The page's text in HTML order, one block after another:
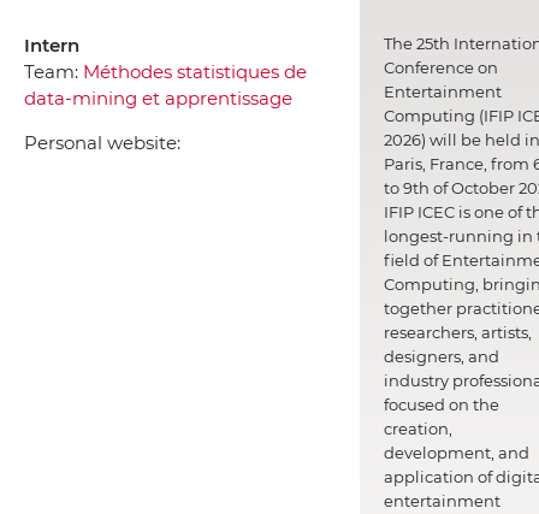
Intern
Team: Méthodes statistiques de
data-mining et apprentissage
Personal website:
The 25th
Conference on
Entertainment
Computing (IFIP
2026) will be held in
Paris, France, from
to 9th of October
IFIP ICEC is one of
longest-running in
field of
Computing,
together
researchers, artists,
designers, and
industry
focused on the
creation,
development, and
application of
entertainment